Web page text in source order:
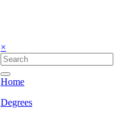
×
Home
Degrees